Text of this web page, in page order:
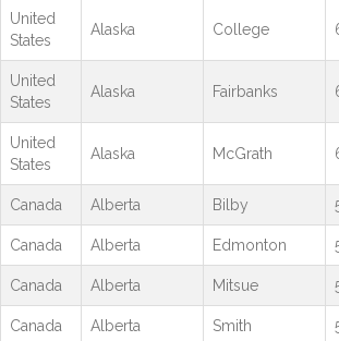
United
States
Alaska College
United
States
Alaska Fairbanks
United
States
Alaska McGrath
Canada Alberta Bilby
Canada Alberta Edmonton
Canada Alberta Mitsue
Canada Alberta Smith